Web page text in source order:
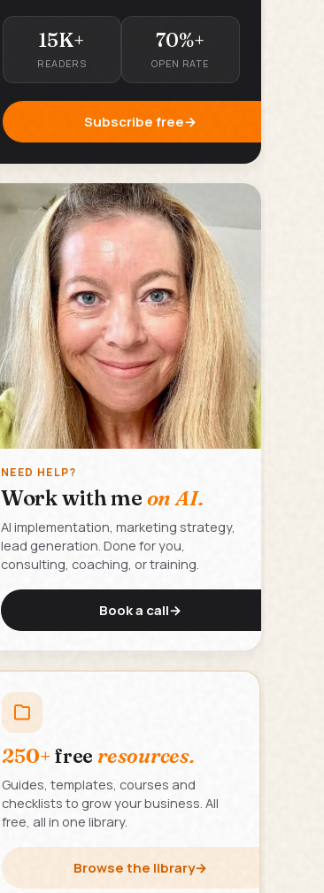
15K+
READERS
70%+
OPEN RATE
Subscribe free→
NEED HELP?
Work with me on AI.
AI implementation, marketing strategy,
lead generation. Done for you,
consulting, coaching, or training.
Book a call→
250+free resources.
Guides, templates, courses and
checklists to grow your business. All
free, all in one library.
Browse the library→